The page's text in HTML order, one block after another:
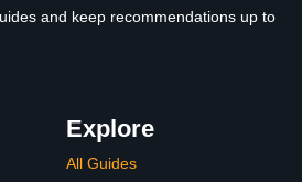
and keep recommendations up to
Explore
All Guides